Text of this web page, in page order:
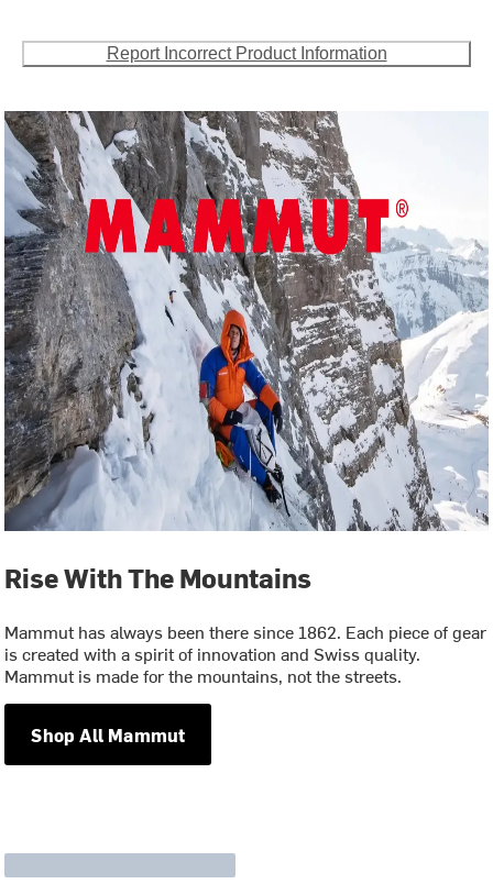
Report Incorrect Product Information
Rise With The Mountains
Mammut has always been there since 1862. Each piece of gear
is created with a spirit of innovation and Swiss quality.
Mammut is made for the mountains, not the streets.
Shop All Mammut